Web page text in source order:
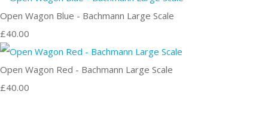
Open Wagon Blue - Bachmann Large Scale
£40.00
Open Wagon Red - Bachmann Large Scale
£40.00